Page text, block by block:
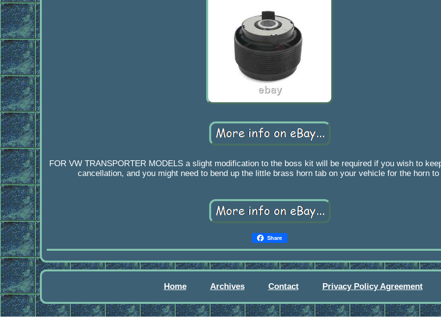
FOR VW TRANSPORTER MODELS a slight modification to the boss kit will be required if you wish to
cancellation, and you might need to bend up the little brass horn tab on your vehicle for the horn to
Share
Home Archives Contact Privacy Policy Agreement